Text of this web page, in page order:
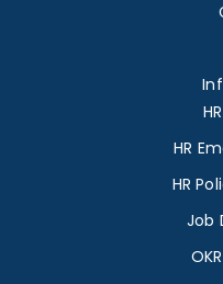
HR
HR
Job